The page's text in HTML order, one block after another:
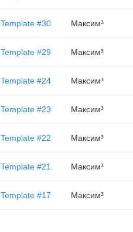
Template #30 Максим³
Template #29 Максим³
Template #24 Максим³
Template #23 Максим³
Template #22 Максим³
Template #21 Максим³
Template #17 Максим³